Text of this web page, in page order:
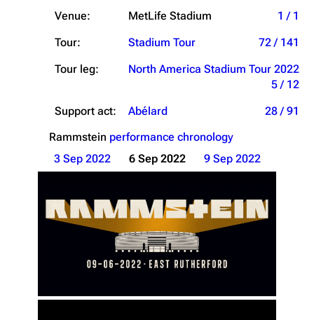
Venue:
MetLife Stadium
1 / 1
Tour:
Stadium Tour
72 / 141
Tour leg:
North America Stadium Tour 2022
5 / 12
Support act:
Abélard
28 / 91
Rammstein performance chronology
3 Sep 2022
6 Sep 2022 9 Sep 2022